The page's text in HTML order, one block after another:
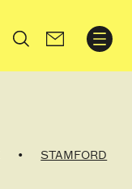
Search
STAMFORD